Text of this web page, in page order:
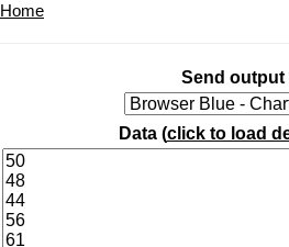
Home
Send output
Data (click to load